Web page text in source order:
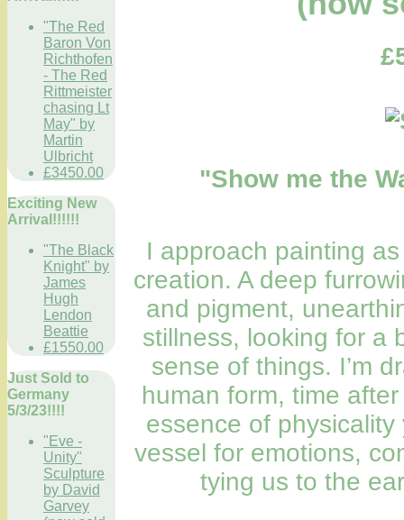
"The Red
Baron Von
Richthofen
- The Red
Rittmeister
chasing Lt
May" by
Martin
Ulbricht
£3450.00
Exciting New
Arrival!!!!!!
"The Black
Knight" by
James
Hugh
Lendon
Beattie
£1550.00
Just Sold to
Germany
5/3/23!!!!
"Eve -
Unity"
Sculpture
by David
Garvey
"Show me the
I approach painting
creation. A deep
and pigment,
stillness, looking for a
sense of things. I’m
human form, time
essence of
vessel for emotions,
tying us to the